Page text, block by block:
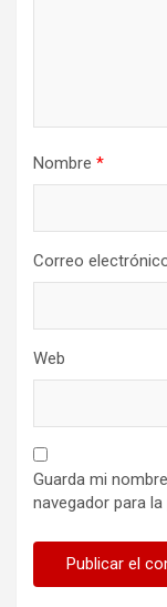
Nombre *
Correo
Web
Guarda mi
navegador para